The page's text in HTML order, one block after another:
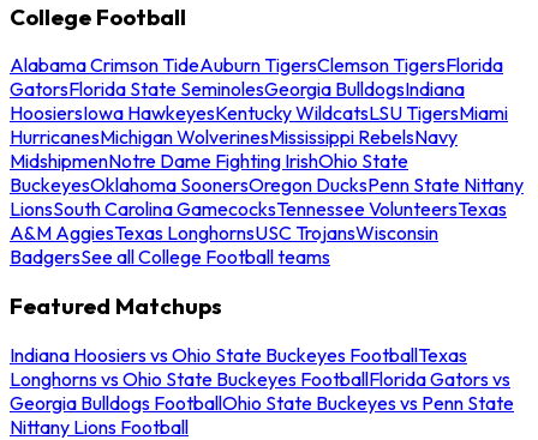
College Football
Alabama Crimson TideAuburn TigersClemson TigersFlorida
GatorsFlorida State SeminolesGeorgia BulldogsIndiana
HoosiersIowa HawkeyesKentucky WildcatsLSU TigersMiami
HurricanesMichigan WolverinesMississippi RebelsNavy
MidshipmenNotre Dame Fighting IrishOhio State
BuckeyesOklahoma SoonersOregon DucksPenn State Nittany
LionsSouth Carolina GamecocksTennessee VolunteersTexas
A&M AggiesTexas LonghornsUSC TrojansWisconsin
BadgersSee all College Football teams
Featured Matchups
Indiana Hoosiers vs Ohio State Buckeyes FootballTexas
Longhorns vs Ohio State Buckeyes FootballFlorida Gators vs
Georgia Bulldogs FootballOhio State Buckeyes vs Penn State
Nittany Lions Football